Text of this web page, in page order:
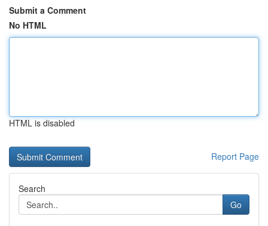
Submit a Comment
No HTML
HTML is disabled
Report Page
Search
Go